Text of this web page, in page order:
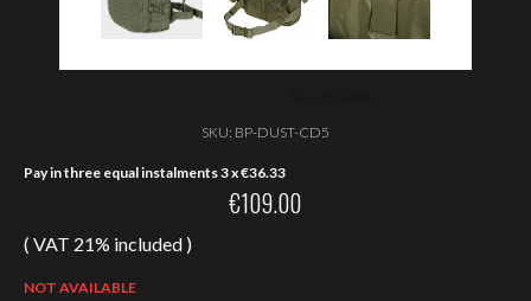
SKU: BP-DUST-CD5
Pay in three equal instalments 3 x€36.33
€109.00
( VAT 21% included )
NOT AVAILABLE